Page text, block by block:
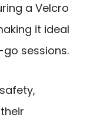
a Velcro
it ideal
sessions.